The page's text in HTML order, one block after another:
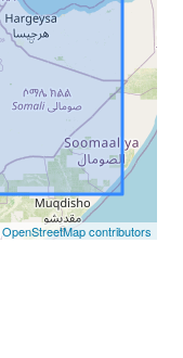
OpenStreetMap contributors